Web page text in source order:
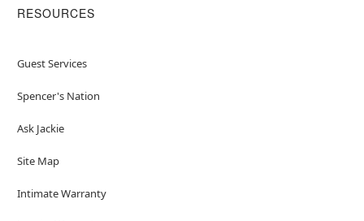
RESOURCES
Guest Services
Spencer's Nation
Ask Jackie
Site Map
Intimate Warranty